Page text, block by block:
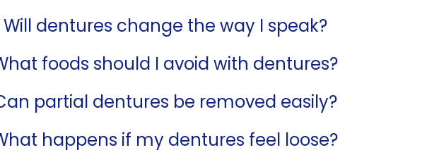
Will dentures change the way I speak?
foods should I avoid with dentures?
partial dentures be removed easily?
happens if my dentures feel loose?